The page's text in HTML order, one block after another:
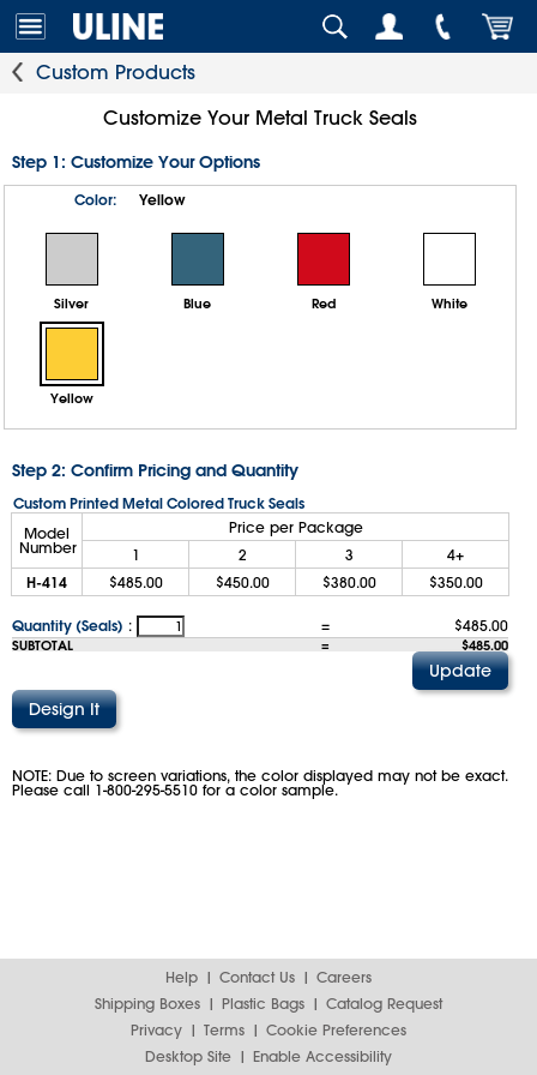
Custom Products
Customize Your Metal Truck Seals
Step 1: Customize Your Options
Color: Yellow
Silver Blue Red White
Yellow
Step 2: Confirm Pricing and Quantity
Custom Printed Metal Colored Truck Seals
Model
Number
Price per Package
1
2 3
4+
H-414
$485.00 $450.00 $380.00 $350.00
Quantity (Seals) : = $485.00
SUBTOTAL = $485.00
NOTE: Due to screen variations, the color displayed may not be exact.
Please call 1-800-295-5510 for a color sample.
Help Contact Us
Careers
Shipping Boxes
Plastic Bags
Catalog Request
Privacy
Terms
Cookie Preferences
Desktop Site
Enable Accessibility